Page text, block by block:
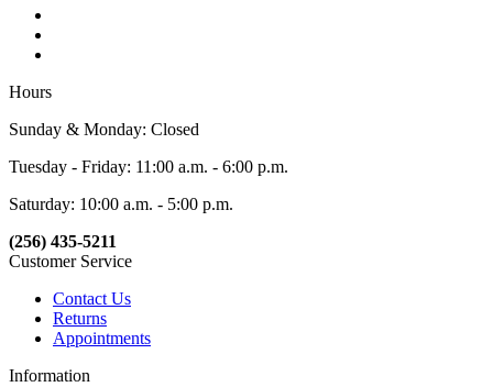
Hours
Sunday & Monday: Closed
Tuesday - Friday: 11:00 a.m. - 6:00 p.m.
Saturday: 10:00 a.m. - 5:00 p.m.
(256) 435-5211
Customer Service
Contact Us
Returns
Appointments
Information